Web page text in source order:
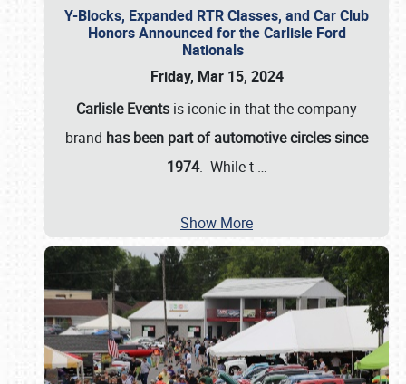
Y-Blocks, Expanded RTR Classes, and Car Club
Honors Announced for the Carlisle Ford
Nationals
Friday, Mar 15, 2024
Carlisle Events is iconic in that the company
brand has been part of automotive circles since
1974. While t …
Show More